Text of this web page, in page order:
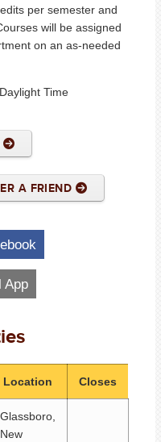
per semester and
will be assigned
on an as-needed
Time
A FRIEND
App
Location Closes
Glassboro,
New